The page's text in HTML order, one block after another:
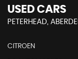
USED CARS
PETERHEAD,
CITROEN